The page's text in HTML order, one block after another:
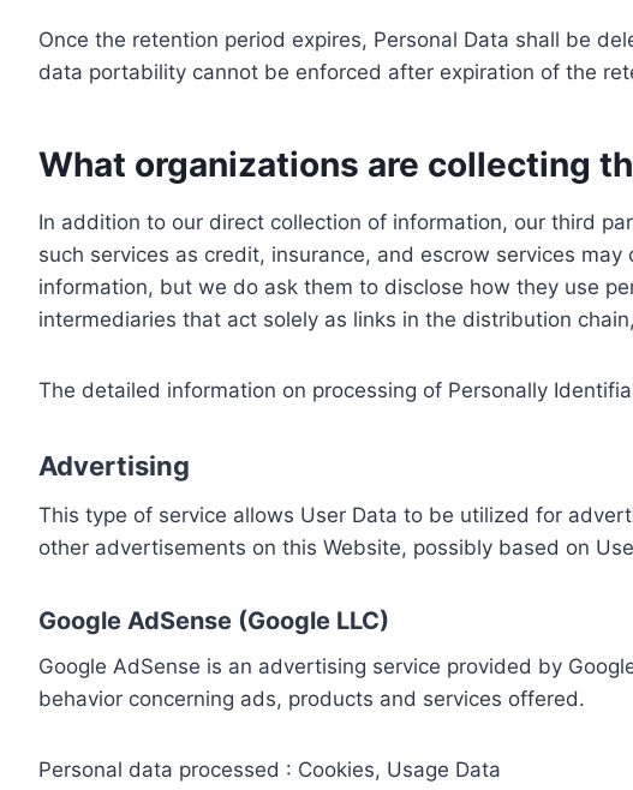
Once the retention period expires, Personal Data shall be
data portability cannot be enforced after expiration of the
What organizations are collecting
In addition to our direct collection of information, our third
such services as credit, insurance, and escrow services
information, but we do ask them to disclose how they use
intermediaries that act solely as links in the distribution
The detailed information on processing of Personally
Advertising
This type of service allows User Data to be utilized for
other advertisements on this Website, possibly based on
Google AdSense (Google LLC)
Google AdSense is an advertising service provided by
behavior concerning ads, products and services offered.
Personal data processed : Cookies, Usage Data